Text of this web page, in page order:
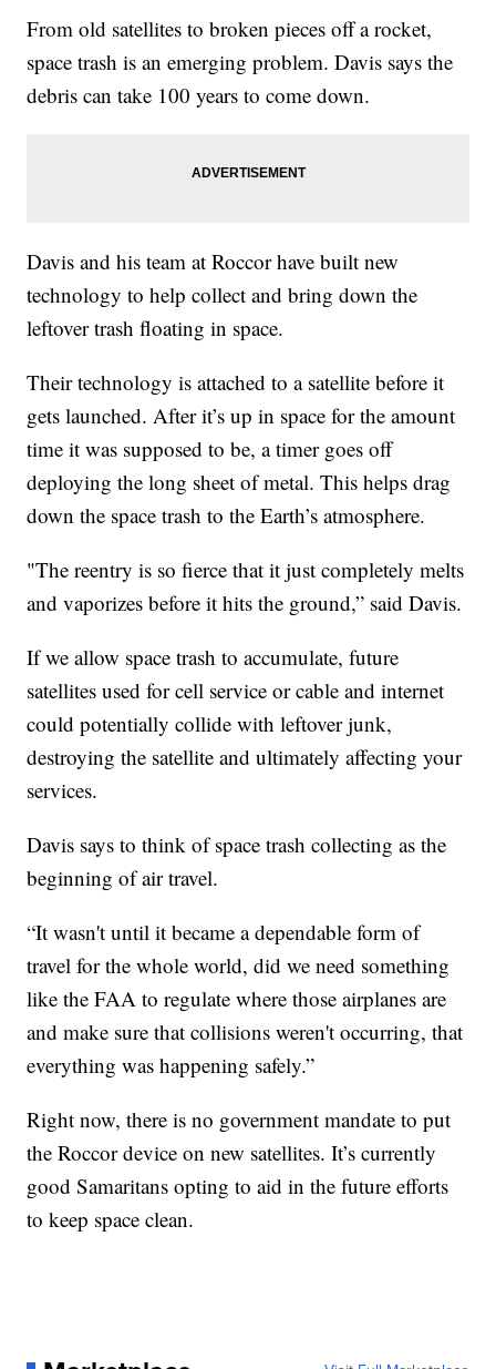
From old satellites to broken pieces off a rocket,
space trash is an emerging problem. Davis says the
debris can take 100 years to come down.
Davis and his team at Roccor have built new
technology to help collect and bring down the
leftover trash floating in space.
Their technology is attached to a satellite before it
gets launched. After it’s up in space for the amount
time it was supposed to be, a timer goes off
deploying the long sheet of metal. This helps drag
down the space trash to the Earth’s atmosphere.
"The reentry is so fierce that it just completely melts
and vaporizes before it hits the ground,” said Davis.
If we allow space trash to accumulate, future
satellites used for cell service or cable and internet
could potentially collide with leftover junk,
destroying the satellite and ultimately affecting your
services.
Davis says to think of space trash collecting as the
beginning of air travel.
“It wasn't until it became a dependable form of
travel for the whole world, did we need something
like the FAA to regulate where those airplanes are
and make sure that collisions weren't occurring, that
everything was happening safely.”
Right now, there is no government mandate to put
the Roccor device on new satellites. It’s currently
good Samaritans opting to aid in the future efforts
to keep space clean.